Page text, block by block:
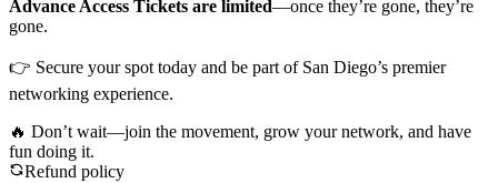
Advance Access Tickets are limited—once they’re gone, they’re
gone.
👉 Secure your spot today and be part of San Diego’s premier
networking experience.
🔥 Don’t wait—join the movement, grow your network, and have
fun doing it.
Refund policy